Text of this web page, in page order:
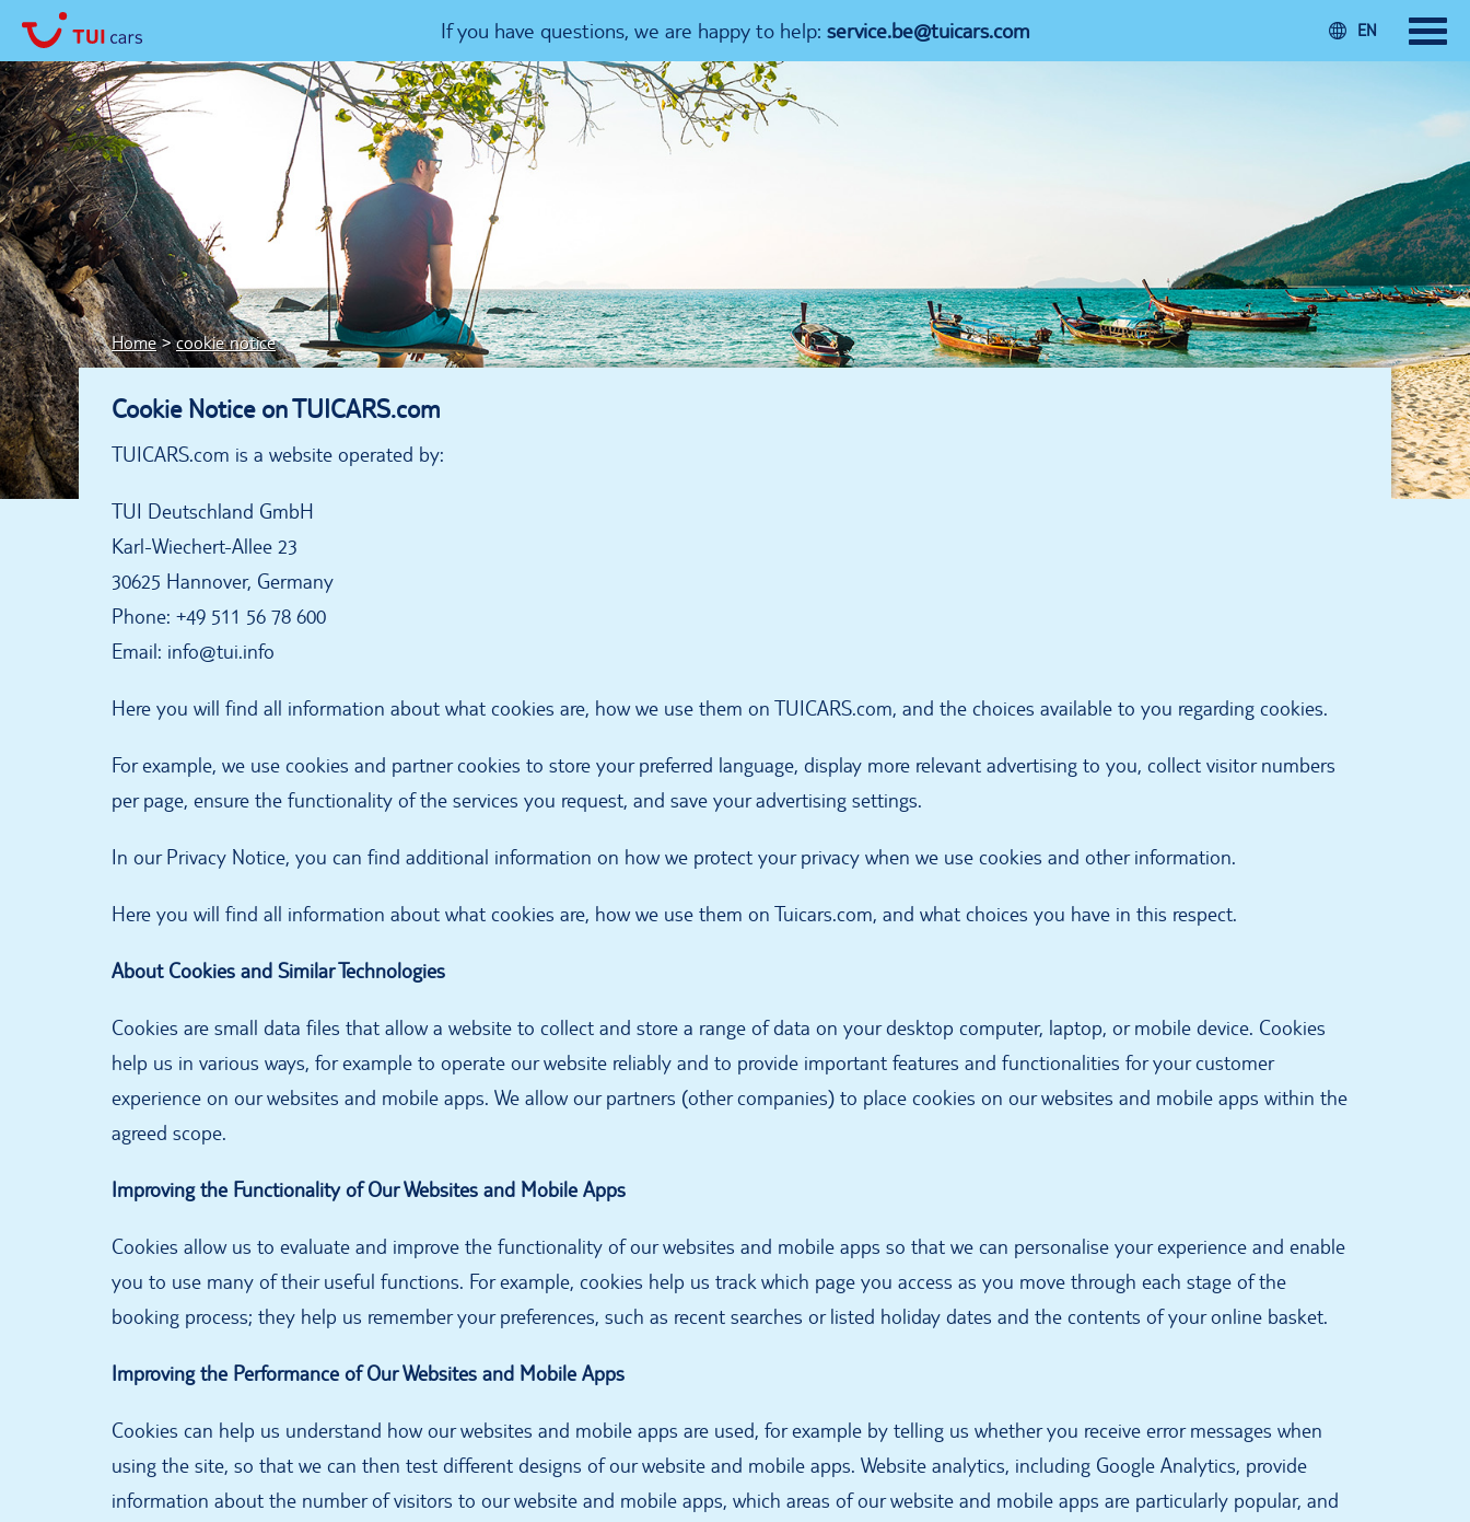
EN
If you have questions, we are happy to help: service.be@tuicars.com
Home cookie notice
Cookie Notice on TUICARS.com
TUICARS.com is a website operated by:
TUI Deutschland GmbH
Karl-Wiechert-Allee 23
30625 Hannover, Germany
Phone: +49 511 56 78 600
Email: info@tui.info
Here you will find all information about what cookies are, how we use them on TUICARS.com, and the choices available to you regarding cookies.
For example, we use cookies and partner cookies to store your preferred language, display more relevant advertising to you, collect visitor numbers
per page, ensure the functionality of the services you request, and save your advertising settings.
In our Privacy Notice, you can find additional information on how we protect your privacy when we use cookies and other information.
Here you will find all information about what cookies are, how we use them on Tuicars.com, and what choices you have in this respect.
About Cookies and Similar Technologies
Cookies are small data files that allow a website to collect and store a range of data on your desktop computer, laptop, or mobile device. Cookies
help us in various ways, for example to operate our website reliably and to provide important features and functionalities for your customer
experience on our websites and mobile apps. We allow our partners (other companies) to place cookies on our websites and mobile apps within the
agreed scope.
Improving the Functionality of Our Websites and Mobile Apps
Cookies allow us to evaluate and improve the functionality of our websites and mobile apps so that we can personalise your experience and enable
you to use many of their useful functions. For example, cookies help us track which page you access as you move through each stage of the
booking process; they help us remember your preferences, such as recent searches or listed holiday dates and the contents of your online basket.
Improving the Performance of Our Websites and Mobile Apps
Cookies can help us understand how our websites and mobile apps are used, for example by telling us whether you receive error messages when
using the site, so that we can then test different designs of our website and mobile apps. Website analytics, including Google Analytics, provide
information about the number of visitors to our website and mobile apps, which areas of our website and mobile apps are particularly popular, and